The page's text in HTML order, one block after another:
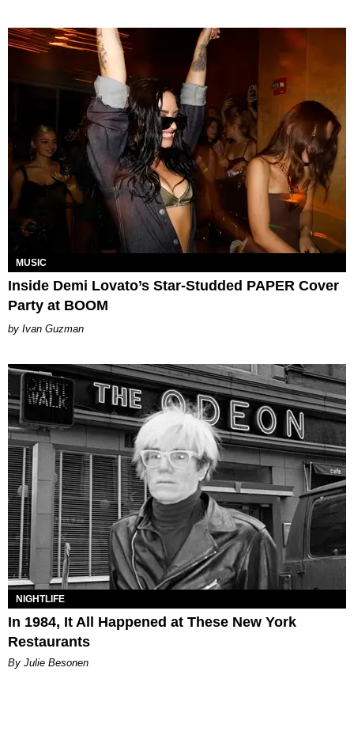
MUSIC
Inside Demi Lovato’s Star-Studded PAPER Cover
Party at BOOM
Ivan Guzman
NIGHTLIFE
In 1984, It All Happened at These New York
Restaurants
By Julie Besonen